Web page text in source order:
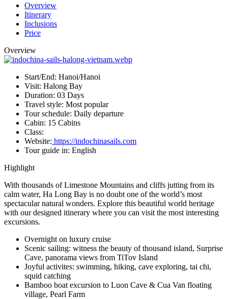
Overview
Itinerary
Inclusions
Price
Overview
Start/End: Hanoi/Hanoi
Visit: Halong Bay
Duration: 03 Days
Travel style: Most popular
Tour schedule: Daily departure
Cabin: 15 Cabins
Class:
Website: https://indochinasails.com
Tour guide in: English
Highlight
With thousands of Limestone Mountains and cliffs jutting from its
calm water, Ha Long Bay is no doubt one of the world’s most
spectacular natural wonders. Explore this beautiful world heritage
with our designed itinerary where you can visit the most interesting
excursions.
Overnight on luxury cruise
Scenic sailing: witness the beauty of thousand island, Surprise
Cave, panorama views from TiTov Island
Joyful activites: swimming, hiking, cave exploring, tai chi,
squid catching
Bamboo boat excursion to Luon Cave & Cua Van floating
village, Pearl Farm